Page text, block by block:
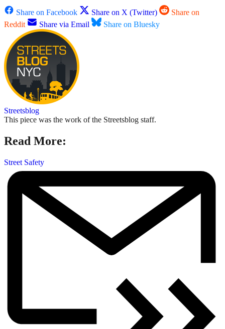
Share on Facebook Share on X (Twitter)
Share on
Reddit
Share via Email Share on Bluesky
Streetsblog
This piece was the work of the Streetsblog staff.
Read More:
Street Safety